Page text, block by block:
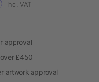
Incl. VAT
approval
£450
artwork approval